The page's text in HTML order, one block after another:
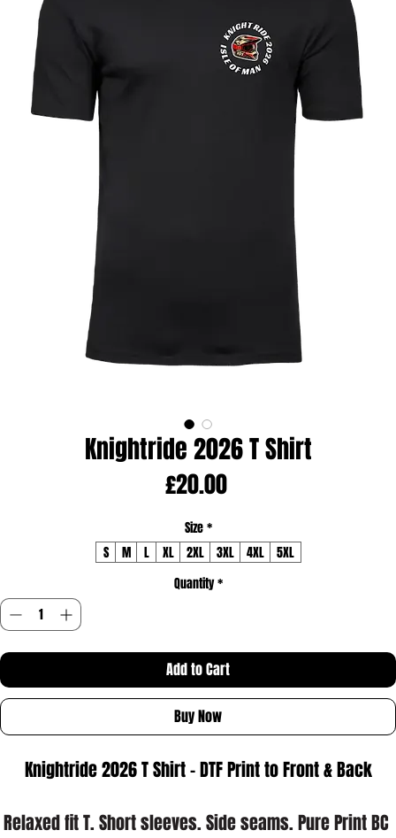
Knightride 2026 T Shirt
£20.00Price
Size *
S
M L XL 2XL 3XL 4XL
5XL
Quantity *
Add to Cart
Buy Now
Knightride 2026 T Shirt - DTF Print to Front & Back
Relaxed fit T. Short sleeves. Side seams. Pure Print BC